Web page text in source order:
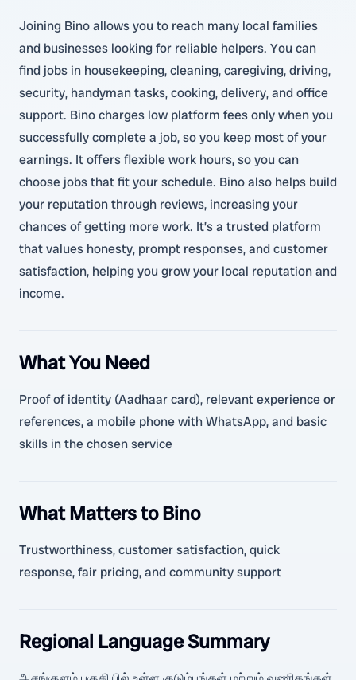
Joining Bino allows you to reach many local families
and businesses looking for reliable helpers. You can
find jobs in housekeeping, cleaning, caregiving, driving,
security, handyman tasks, cooking, delivery, and office
support. Bino charges low platform fees only when you
successfully complete a job, so you keep most of your
earnings. It offers flexible work hours, so you can
choose jobs that fit your schedule. Bino also helps build
your reputation through reviews, increasing your
chances of getting more work. It’s a trusted platform
that values honesty, prompt responses, and customer
satisfaction, helping you grow your local reputation and
income.
What You Need
Proof of identity (Aadhaar card), relevant experience or
references, a mobile phone with WhatsApp, and basic
skills in the chosen service
What Matters to Bino
Trustworthiness, customer satisfaction, quick
response, fair pricing, and community support
Regional Language Summary